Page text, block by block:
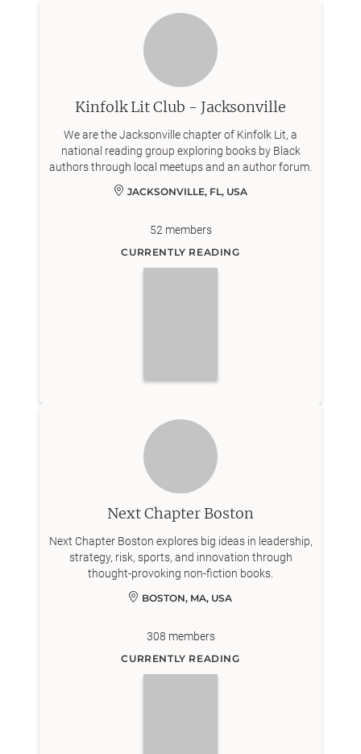
Kinfolk Lit Club - Jacksonville
We are the Jacksonville chapter of Kinfolk Lit, a
national reading group exploring books by Black
authors through local meetups and an author forum.
JACKSONVILLE, FL, USA
52 members
CURRENTLY READING
Next Chapter Boston
Next Chapter Boston explores big ideas in leadership,
strategy, risk, sports, and innovation through
thought-provoking non-fiction books.
BOSTON, MA, USA
308 members
CURRENTLY READING